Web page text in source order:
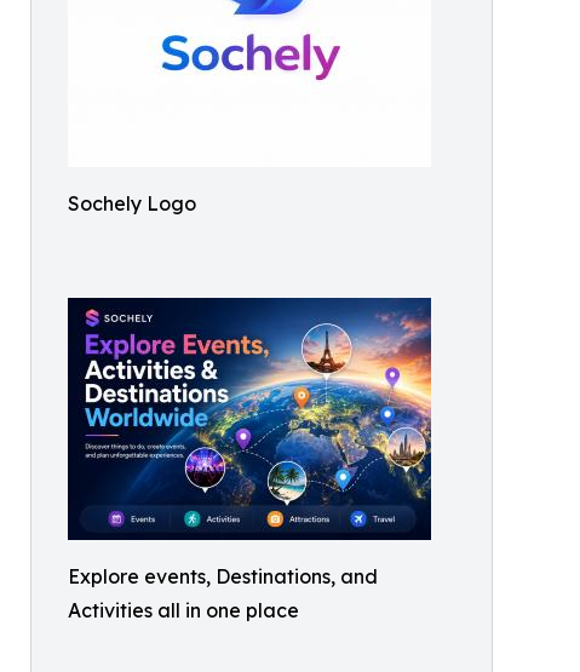
Sochely Logo
Explore events, Destinations, and
Activities all in one place